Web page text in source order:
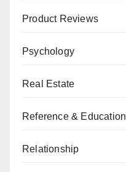
Product Reviews
Psychology
Real Estate
Reference & Education
Relationship